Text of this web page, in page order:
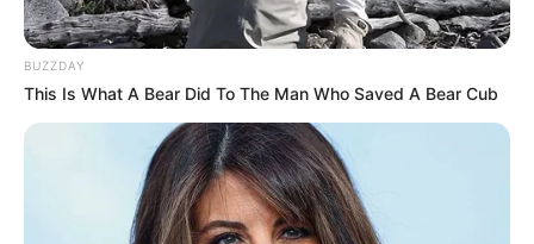
BUZZDAY
This Is What A Bear Did To The Man Who Saved A Bear Cub